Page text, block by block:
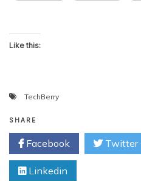
Like this:
TechBerry
SHARE
Facebook Twitter
Linkedin